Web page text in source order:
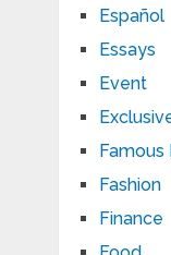
Español
Essays
Event
Fashion
Finance